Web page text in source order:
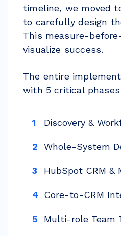
timeline, we moved
to carefully design
This measure-
visualize success.
The entire
with 5 critical
Discovery &
Whole-System
HubSpot CRM
Core-to-CRM
Multi-role Team